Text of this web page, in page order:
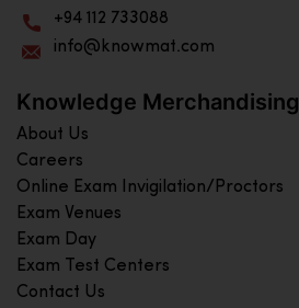
+94 112 733088
info@knowmat.com
Knowledge Merchandising
About Us
Careers
Online Exam Invigilation/Proctors
Exam Venues
Exam Day
Exam Test Centers
Contact Us